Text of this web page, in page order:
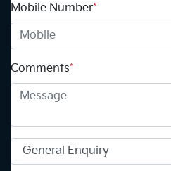
Mobile Number*
Comments*